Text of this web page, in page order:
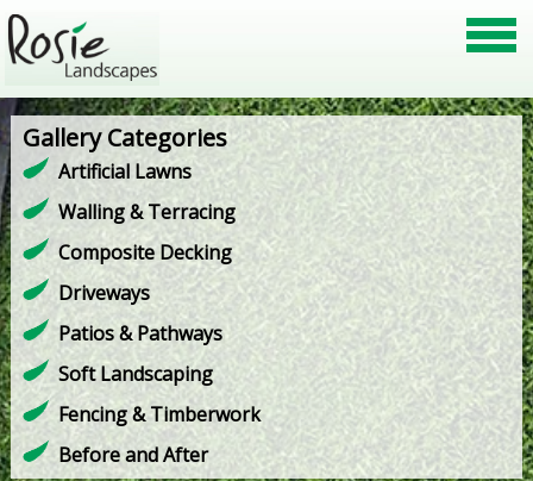
Gallery Categories
Artificial Lawns
Walling & Terracing
Composite Decking
Driveways
Patios & Pathways
Soft Landscaping
Fencing & Timberwork
Before and After